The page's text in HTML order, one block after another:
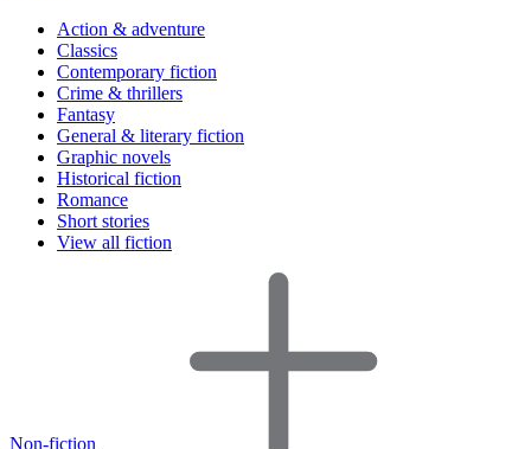
Action & adventure
Classics
Contemporary fiction
Crime & thrillers
Fantasy
General & literary fiction
Graphic novels
Historical fiction
Romance
Short stories
View all fiction
Non-fiction